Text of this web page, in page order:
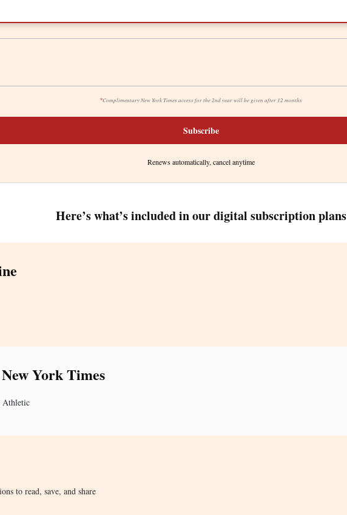
*Complimentary New York Times access for the 2nd year will be given after 12 months
Subscribe
Renews automatically, cancel anytime
Here’s what’s included in our digital subscription plans
York Times
Athletic
to read, save, and share